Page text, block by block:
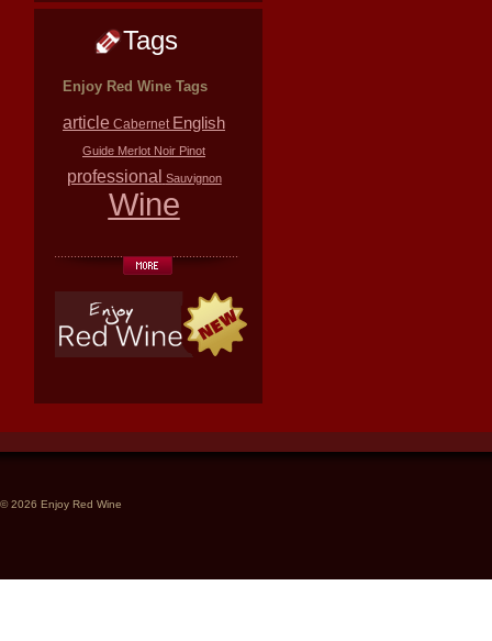
Tags
Enjoy Red Wine Tags
article Cabernet English
Guide Merlot Noir Pinot
professional Sauvignon
Wine
© 2026 Enjoy Red Wine